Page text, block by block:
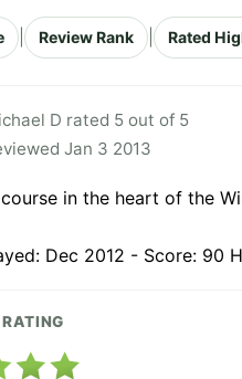
Review Rank Rated
D rated 5 out of 5
Jan 3 2013
in the heart of the
Dec 2012 - Score: 90